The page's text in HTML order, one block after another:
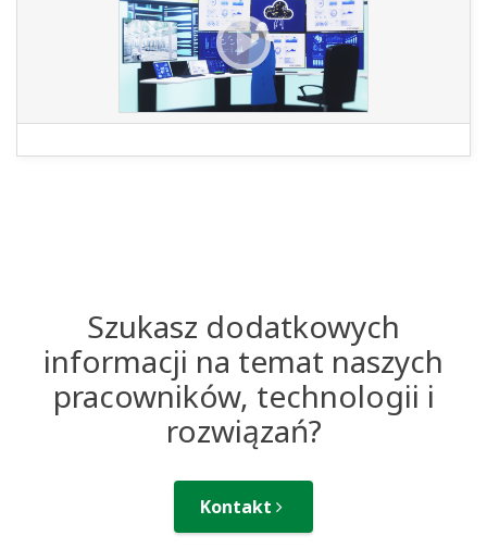
Szukasz dodatkowych
informacji na temat naszych
pracowników, technologii i
rozwiązań?
Kontakt